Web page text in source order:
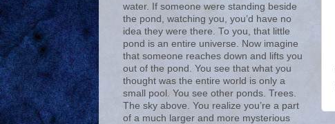
water. If someone were standing beside
the pond, watching you, you’d have no
idea they were there. To you, that little
pond is an entire universe. Now imagine
that someone reaches down and lifts you
out of the pond. You see that what you
thought was the entire world is only a
small pool. You see other ponds. Trees.
The sky above. You realize you’re a part
of a much larger and more mysterious